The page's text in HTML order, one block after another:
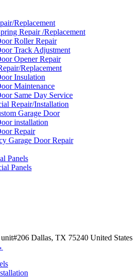
Replacement
Repair /Replacement
Roller Repair
Track Adjustment
Opener Repair
Replacement
Insulation
Maintenance
Same Day Service
Repair/Installation
Garage Door
installation
Repair
Garage Door Repair
Panels
Panels
Dallas, TX 75240 United States